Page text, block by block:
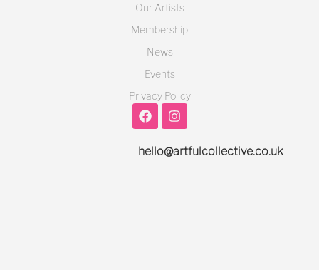
Our Artists
Membership
News
Events
Privacy Policy
hello@artfulcollective.co.uk